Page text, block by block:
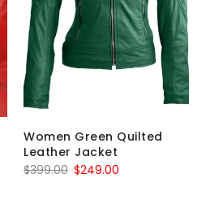
Women Green Quilted
Leather Jacket
$399.00 Original
$249.00